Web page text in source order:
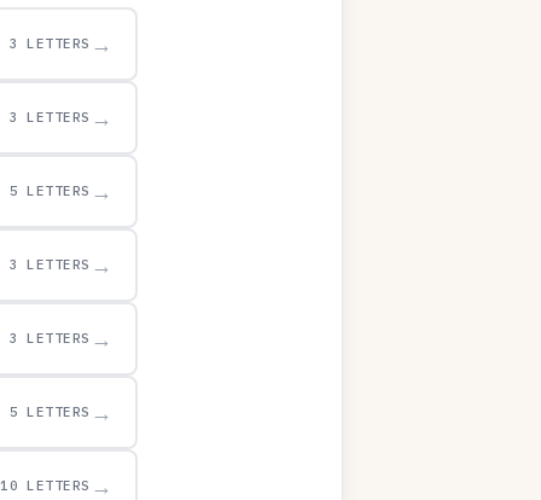
3 LETTERS →
3 LETTERS →
5 LETTERS →
3 LETTERS →
3 LETTERS →
5 LETTERS →
10 LETTERS →